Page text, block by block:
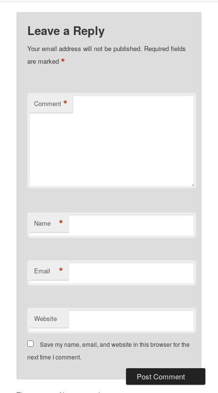
Leave a Reply
Your email address will not be published. Required fields
are marked*
Comment *
Name *
Email *
Website
Save my name, email, and website in this browser for the
next time I comment.